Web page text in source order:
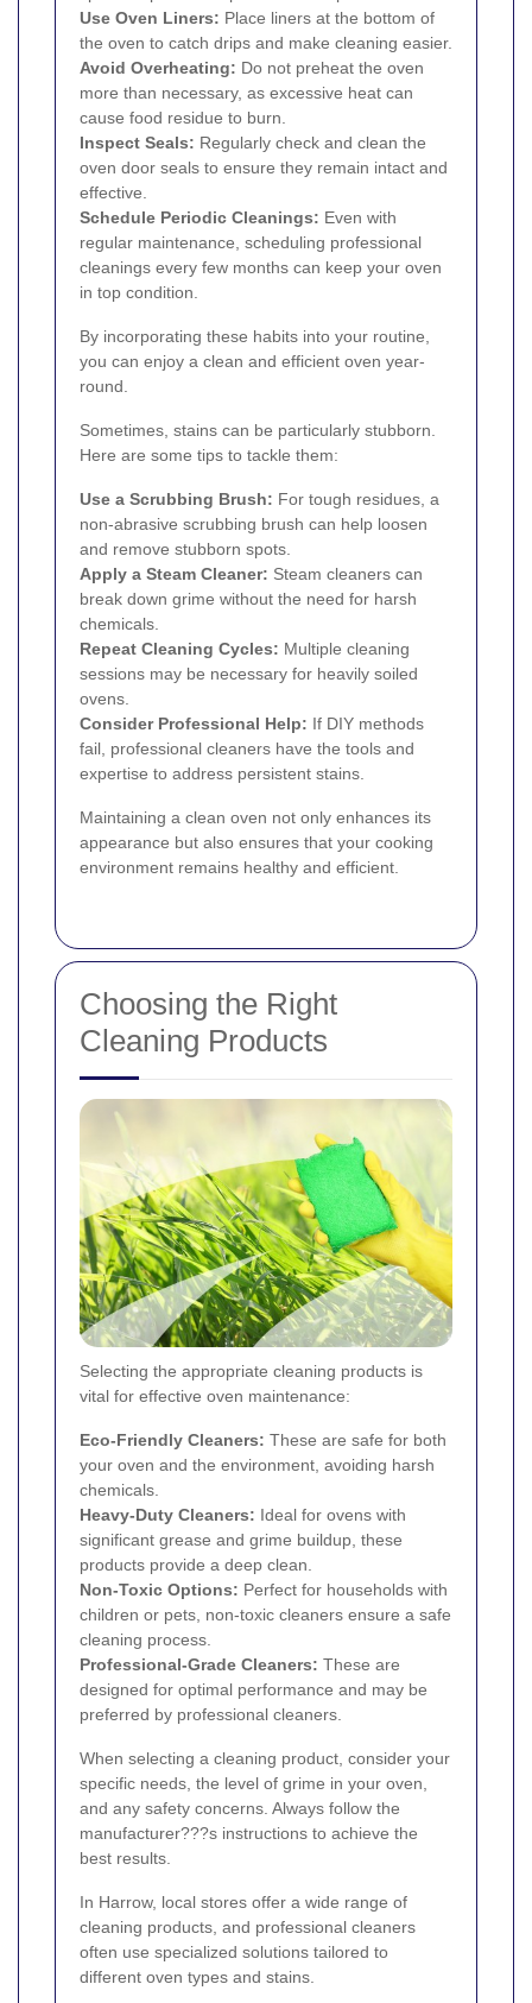
Use Oven Liners: Place liners at the bottom of
the oven to catch drips and make cleaning easier.
Avoid Overheating: Do not preheat the oven
more than necessary, as excessive heat can
cause food residue to burn.
Inspect Seals: Regularly check and clean the
oven door seals to ensure they remain intact and
effective.
Schedule Periodic Cleanings: Even with
regular maintenance, scheduling professional
cleanings every few months can keep your oven
in top condition.
By incorporating these habits into your routine,
you can enjoy a clean and efficient oven year-
round.
Sometimes, stains can be particularly stubborn.
Here are some tips to tackle them:
Use a Scrubbing Brush: For tough residues, a
non-abrasive scrubbing brush can help loosen
and remove stubborn spots.
Apply a Steam Cleaner: Steam cleaners can
break down grime without the need for harsh
chemicals.
Repeat Cleaning Cycles: Multiple cleaning
sessions may be necessary for heavily soiled
ovens.
Consider Professional Help: If DIY methods
fail, professional cleaners have the tools and
expertise to address persistent stains.
Maintaining a clean oven not only enhances its
appearance but also ensures that your cooking
environment remains healthy and efficient.
Choosing the Right
Cleaning Products
Selecting the appropriate cleaning products is
vital for effective oven maintenance:
Eco-Friendly Cleaners: These are safe for both
your oven and the environment, avoiding harsh
chemicals.
Heavy-Duty Cleaners: Ideal for ovens with
significant grease and grime buildup, these
products provide a deep clean.
Non-Toxic Options: Perfect for households with
children or pets, non-toxic cleaners ensure a safe
cleaning process.
Professional-Grade Cleaners: These are
designed for optimal performance and may be
preferred by professional cleaners.
When selecting a cleaning product, consider your
specific needs, the level of grime in your oven,
and any safety concerns. Always follow the
manufacturer???s instructions to achieve the
best results.
In Harrow, local stores offer a wide range of
cleaning products, and professional cleaners
often use specialized solutions tailored to
different oven types and stains.